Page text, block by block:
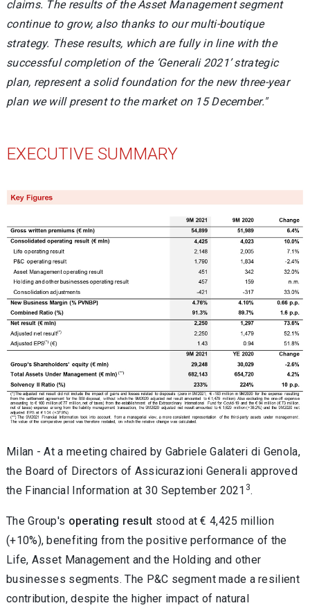
claims. The results of the Asset Management segment
continue to grow, also thanks to our multi-boutique
strategy. These results, which are fully in line with the
successful completion of the ‘Generali 2021’ strategic
plan, represent a solid foundation for the new three-year
plan we will present to the market on 15 December."
EXECUTIVE SUMMARY
Milan - At a meeting chaired by Gabriele Galateri di Genola,
the Board of Directors of Assicurazioni Generali approved
the Financial Information at 30 September 2021 3.
The Group's operating result stood at € 4,425 million
(+10%), benefiting from the positive performance of the
Life, Asset Management and the Holding and other
businesses segments. The P&C segment made a resilient
contribution, despite the higher impact of natural